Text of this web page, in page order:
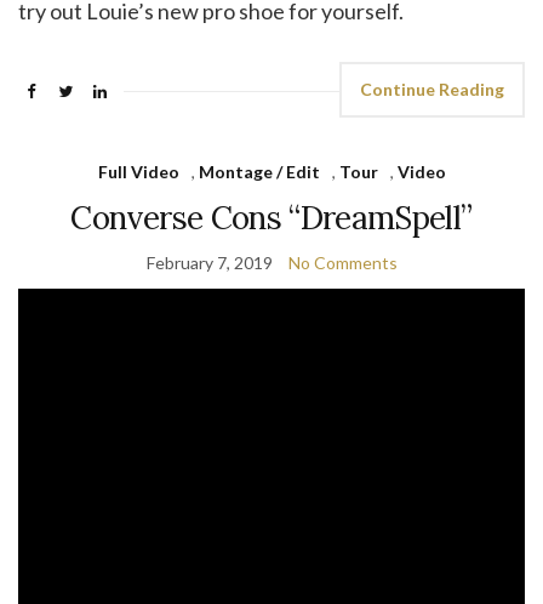
try out Louie’s new pro shoe for yourself.
Continue Reading
Full Video , Montage / Edit , Tour , Video
Converse Cons “DreamSpell”
February 7, 2019 No Comments